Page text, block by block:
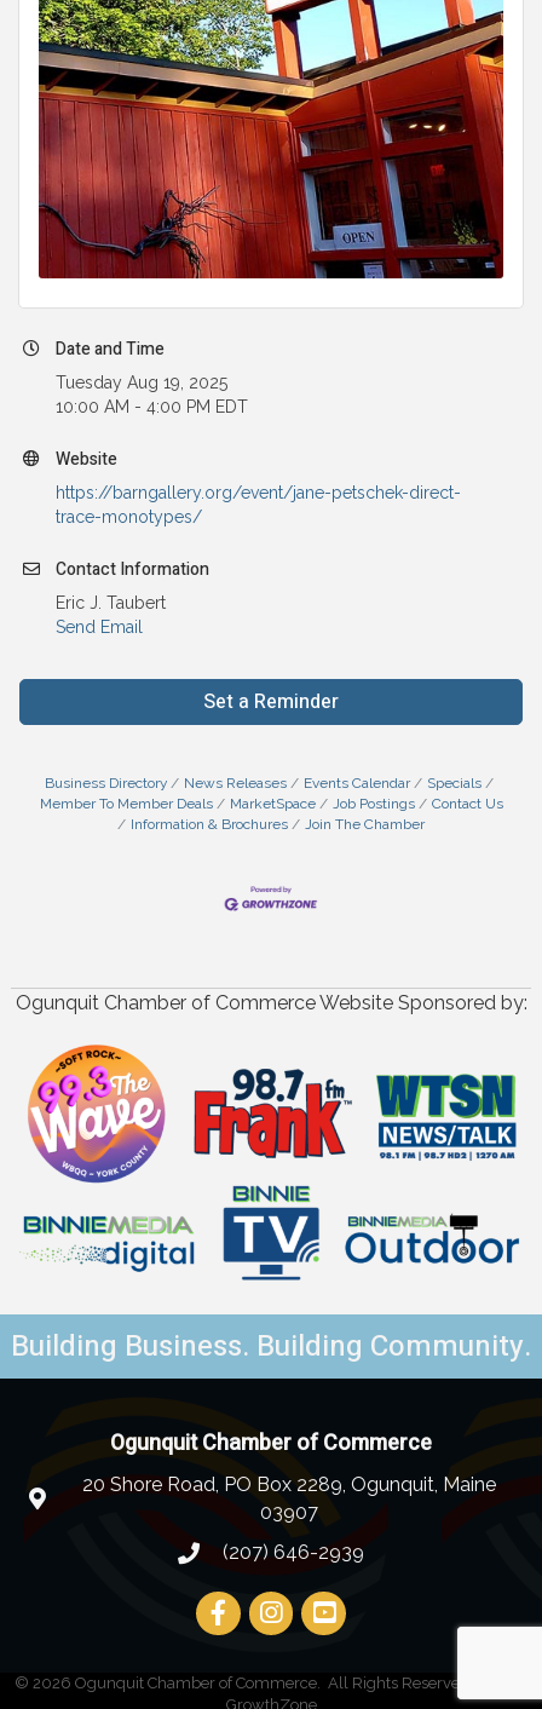
Date and Time
Tuesday Aug 19, 2025
10:00 AM - 4:00 PM EDT
Website
https://barngallery.org/event/jane-petschek-direct-
trace-monotypes/
Contact Information
Eric J. Taubert
Send Email
Set a Reminder
Business Directory News Releases Events Calendar
Specials
Member To Member Deals
MarketSpace Job Postings
Contact Us
Information & Brochures
Join The Chamber
Ogunquit Chamber of Commerce Website Sponsored by:
Building Business. Building Community.
Ogunquit Chamber of Commerce
20 Shore Road, PO Box 2289, Ogunquit, Maine
03907
(207) 646-2939
© 2026 Ogunquit Chamber of Commerce.
All Rights Reserved | Site by
GrowthZone